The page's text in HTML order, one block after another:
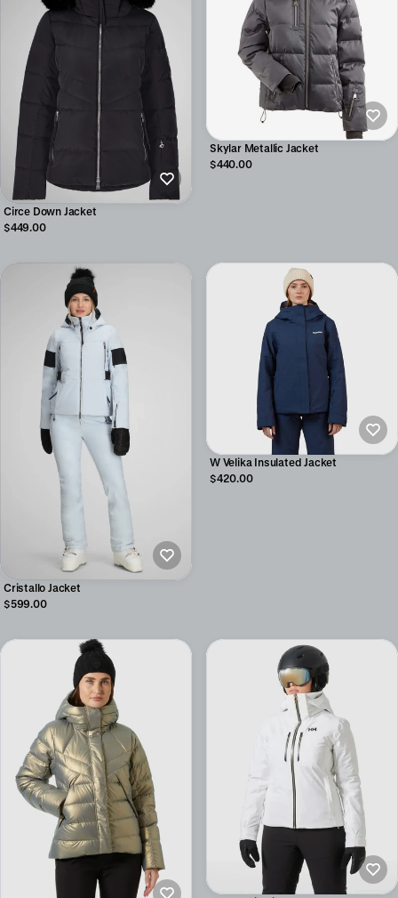
Circe Down Jacket
$449.00
Skylar Metallic Jacket
$440.00
Cristallo Jacket
$599.00
W Velika Insulated Jacket
$420.00